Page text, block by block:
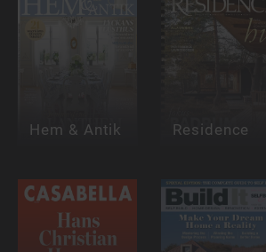
Hem & Antik Residence